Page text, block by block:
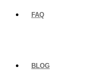
FAQ
BLOG